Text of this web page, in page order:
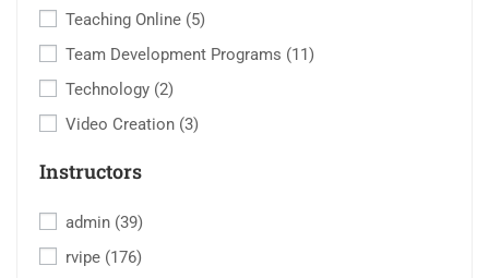
Teaching Online (5)
Team Development Programs (11)
Technology (2)
Video Creation (3)
Instructors
admin (39)
rvipe (176)